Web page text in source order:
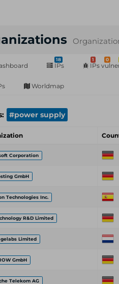
18
IPs
1 0
IPs
Worldmap
#power supply
Corporation
GmbH
Technologies Inc.
R&D Limited
Limited
GmbH
Telekom AG